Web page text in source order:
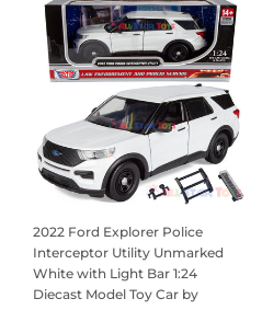
2022 Ford Explorer Police
Interceptor Utility Unmarked
White with Light Bar 1:24
Diecast Model Toy Car by